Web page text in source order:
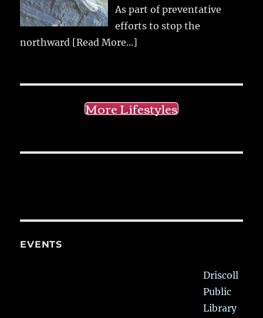
As part of preventative
efforts to stop the
northward [Read More...]
More Lifestyles
EVENTS
Driscoll
Public
Library